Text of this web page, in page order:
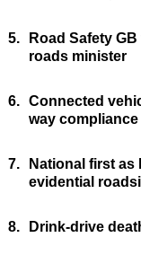
5.
Road Safety
roads minister
6. Connected
way
7.
National first as
evidential
8. Drink-drive